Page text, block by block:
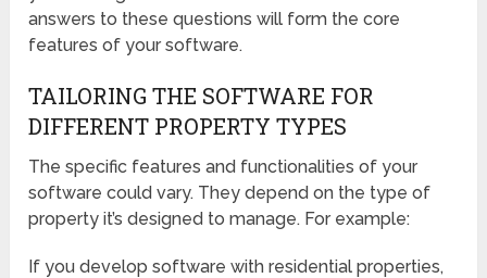
answers to these questions will form the core
features of your software.
TAILORING THE SOFTWARE FOR
DIFFERENT PROPERTY TYPES
The specific features and functionalities of your
software could vary. They depend on the type of
property it’s designed to manage. For example:
If you develop software with residential properties,